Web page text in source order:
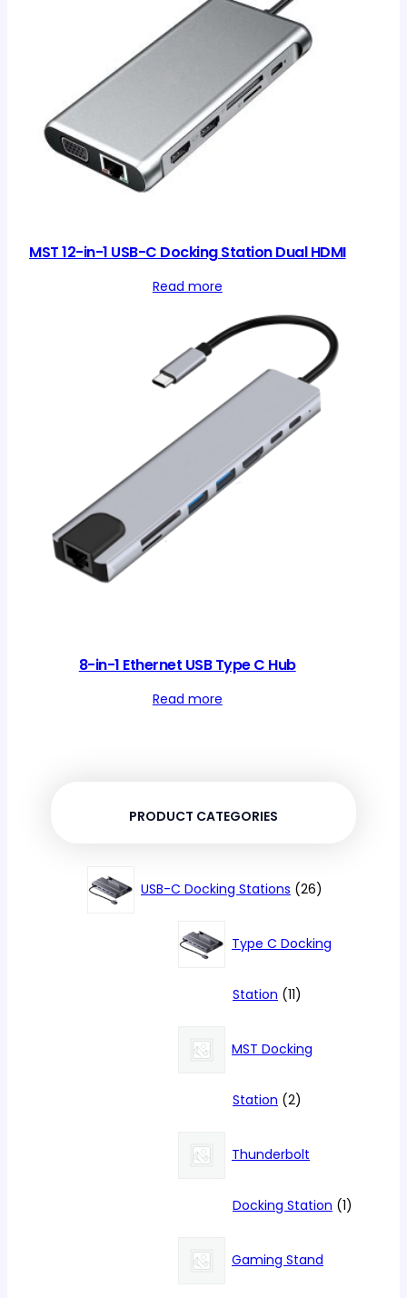
MST 12-in-1 USB-C Docking Station Dual HDMI
Read more
8-in-1 Ethernet USB Type C Hub
Read more
PRODUCT CATEGORIES
USB-C Docking Stations 2626
products
Type C Docking
Station 1111
products
MST Docking
Station 22
products
Thunderbolt
Docking Station 11
Gaming Stand